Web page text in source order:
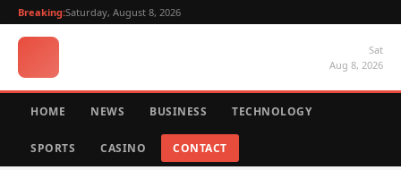
Breaking:Saturday, August 8, 2026
Sat
Aug 8, 2026
HOME NEWS BUSINESS TECHNOLOGY
SPORTS CASINO CONTACT